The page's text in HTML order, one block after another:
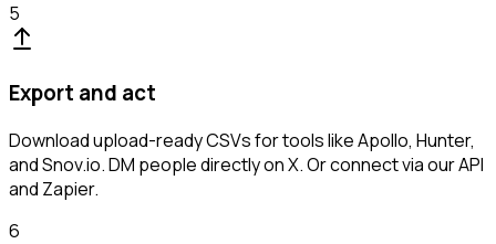
5
Export and act
Download upload-ready CSVs for tools like Apollo, Hunter,
and Snov.io. DM people directly on X. Or connect via our API
and Zapier.
6